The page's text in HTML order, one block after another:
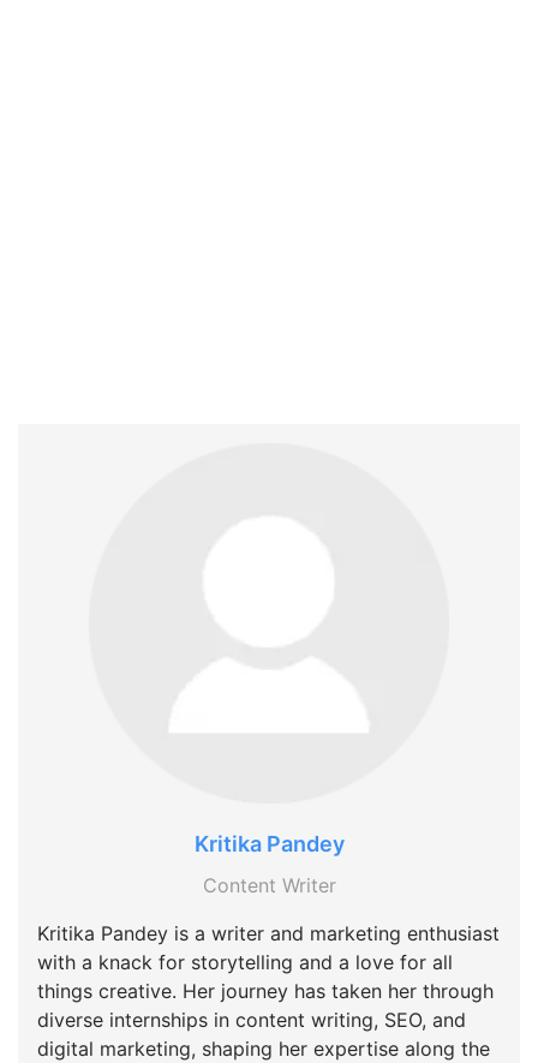
Kritika Pandey
Content Writer
Kritika Pandey is a writer and marketing enthusiast
with a knack for storytelling and a love for all
things creative. Her journey has taken her through
diverse internships in content writing, SEO, and
digital marketing, shaping her expertise along the